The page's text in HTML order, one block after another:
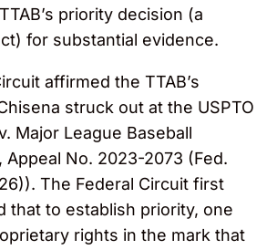
priority decision (a
for substantial evidence.
affirmed the TTAB’s
struck out at the USPTO
Major League Baseball
Appeal No. 2023-2073 (Fed.
The Federal Circuit first
that to establish priority, one
rights in the mark that